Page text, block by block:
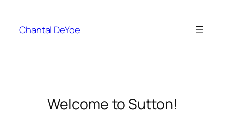
content
Chantal DeYoe
Welcome to Sutton!